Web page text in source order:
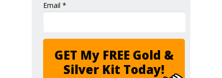
Email *
GET My FREE Gold &
Silver Kit Today!